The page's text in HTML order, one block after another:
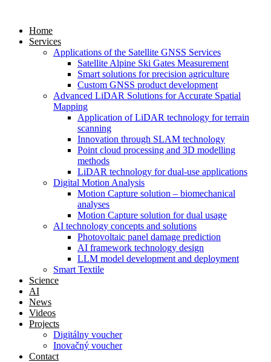
Home
Services
Applications of the Satellite GNSS Services
Satellite Alpine Ski Gates Measurement
Smart solutions for precision agriculture
Custom GNSS product development
Advanced LiDAR Solutions for Accurate Spatial
Mapping
Application of LiDAR technology for terrain
scanning
Innovation through SLAM technology
Point cloud processing and 3D modelling
methods
LiDAR technology for dual-use applications
Digital Motion Analysis
Motion Capture solution – biomechanical
analyses
Motion Capture solution for dual usage
AI technology concepts and solutions
Photovoltaic panel damage prediction
AI framework technology design
LLM model development and deployment
Smart Textile
Science
AI
News
Videos
Projects
Digitálny voucher
Inovačný voucher
Contact